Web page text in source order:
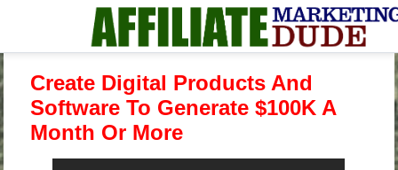
Create Digital Products And
Software To Generate $100K A
Month Or More